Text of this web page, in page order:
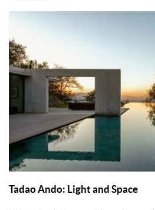
Tadao Ando: Light and Space